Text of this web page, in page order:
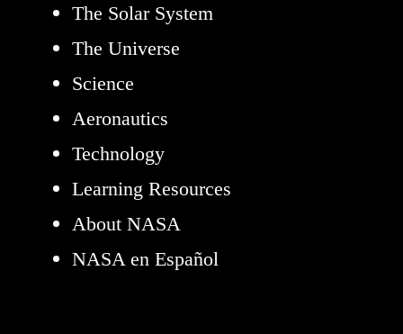
The Solar System
The Universe
Science
Aeronautics
Technology
Learning Resources
About NASA
NASA en Español